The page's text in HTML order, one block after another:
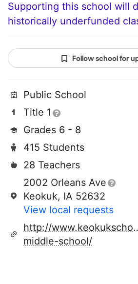
Supporting this school will
historically underfunded
Follow school for
Public School
Title 1
Grades 6 - 8
415 Students
28 Teachers
2002 Orleans Ave
Keokuk, IA 52632
View local requests
http://
middle-school/